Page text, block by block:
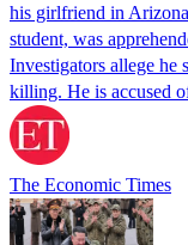
his girlfriend in
student, was
Investigators allege he
killing. He is accused
The Economic Times